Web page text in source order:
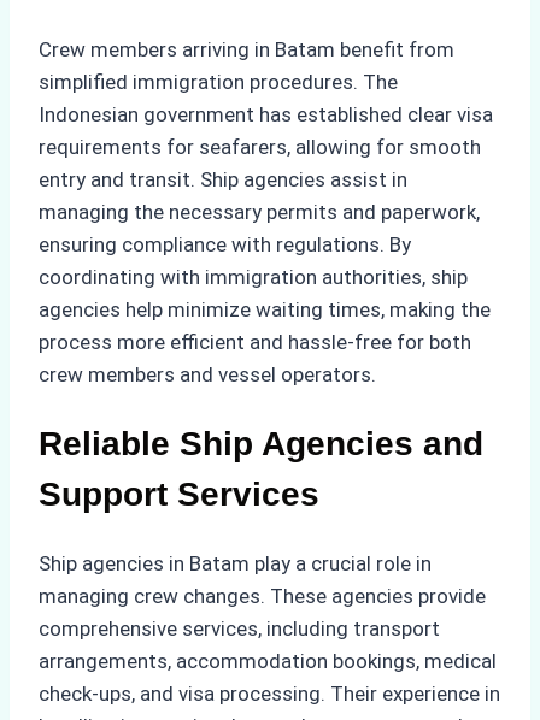
Crew members arriving in Batam benefit from
simplified immigration procedures. The
Indonesian government has established clear visa
requirements for seafarers, allowing for smooth
entry and transit. Ship agencies assist in
managing the necessary permits and paperwork,
ensuring compliance with regulations. By
coordinating with immigration authorities, ship
agencies help minimize waiting times, making the
process more efficient and hassle-free for both
crew members and vessel operators.
Reliable Ship Agencies and
Support Services
Ship agencies in Batam play a crucial role in
managing crew changes. These agencies provide
comprehensive services, including transport
arrangements, accommodation bookings, medical
check-ups, and visa processing. Their experience in